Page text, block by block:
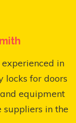
in
locks for doors
equipment
in the